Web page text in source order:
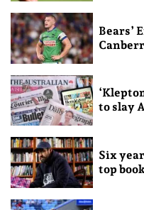
Bears’
to slay
Six
top